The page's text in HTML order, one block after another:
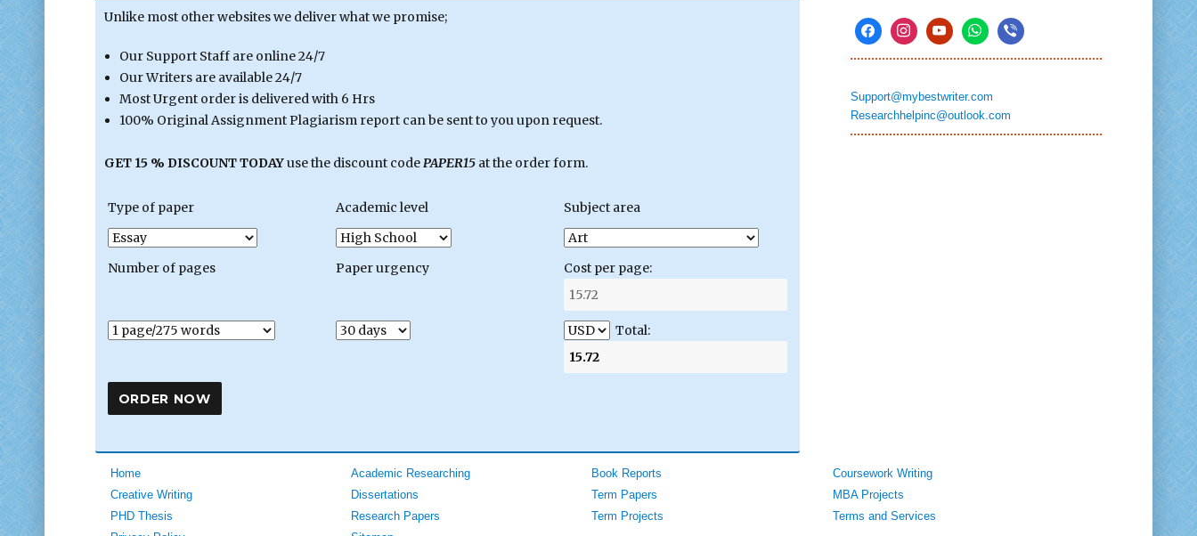
Unlike most other websites we deliver what we promise;
Our Support Staff are online 24/7
Our Writers are available 24/7
Most Urgent order is delivered with 6 Hrs
100% Original Assignment Plagiarism report can be sent to you upon request.
GET 15 % DISCOUNT TODAYuse the discount codePAPER15at the order form.
Type of paper Academic level Subject area
Number of pages Paper urgency Cost per page:
Total:
Support@mybestwriter.com
Researchhelpinc@outlook.com
Home Academic Researching Book Reports
Coursework Writing
Creative Writing
Dissertations Term Papers
MBA Projects
PHD Thesis
Research Papers Term Projects
Terms and Services